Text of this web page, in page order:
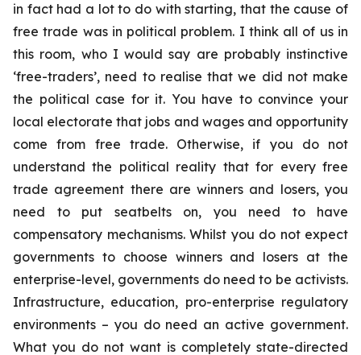
in fact had a lot to do with starting, that the cause of
free trade was in political problem. I think all of us in
this room, who I would say are probably instinctive
‘free-traders’, need to realise that we did not make
the political case for it. You have to convince your
local electorate that jobs and wages and opportunity
come from free trade. Otherwise, if you do not
understand the political reality that for every free
trade agreement there are winners and losers, you
need to put seatbelts on, you need to have
compensatory mechanisms. Whilst you do not expect
governments to choose winners and losers at the
enterprise-level, governments do need to be activists.
Infrastructure, education, pro-enterprise regulatory
environments – you do need an active government.
What you do not want is completely state-directed